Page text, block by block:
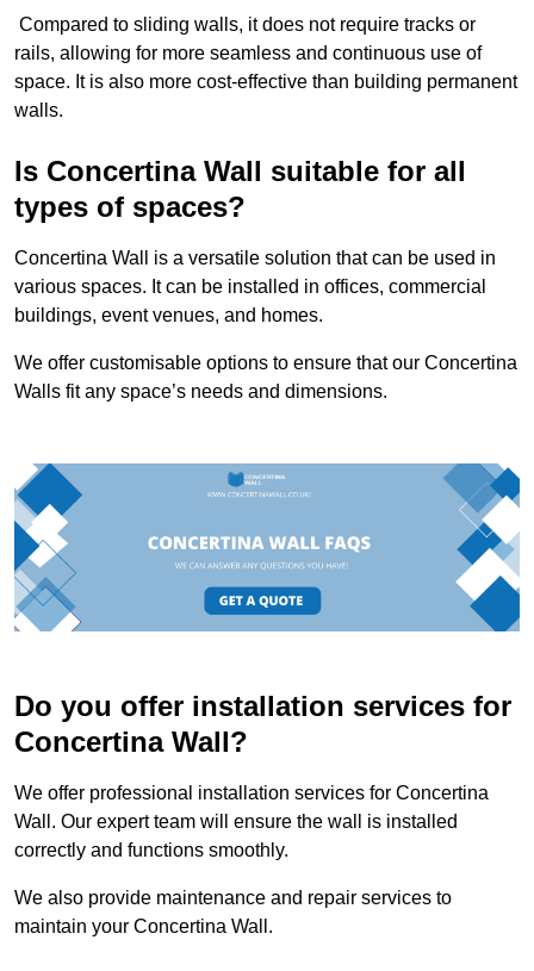
Compared to sliding walls, it does not require tracks or
rails, allowing for more seamless and continuous use of
space. It is also more cost-effective than building permanent
walls.
Is Concertina Wall suitable for all
types of spaces?
Concertina Wall is a versatile solution that can be used in
various spaces. It can be installed in offices, commercial
buildings, event venues, and homes.
We offer customisable options to ensure that our Concertina
Walls fit any space’s needs and dimensions.
Do you offer installation services for
Concertina Wall?
We offer professional installation services for Concertina
Wall. Our expert team will ensure the wall is installed
correctly and functions smoothly.
We also provide maintenance and repair services to
maintain your Concertina Wall.